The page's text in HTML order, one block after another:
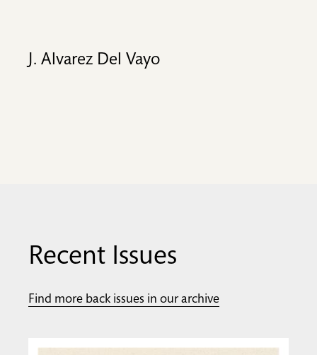
J. Alvarez Del Vayo
Recent Issues
Find more back issues in our archive